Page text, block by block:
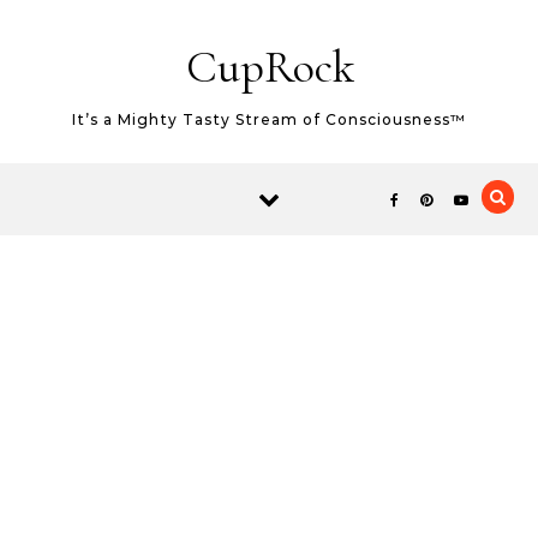
CupRock
It’s a Mighty Tasty Stream of Consciousness™